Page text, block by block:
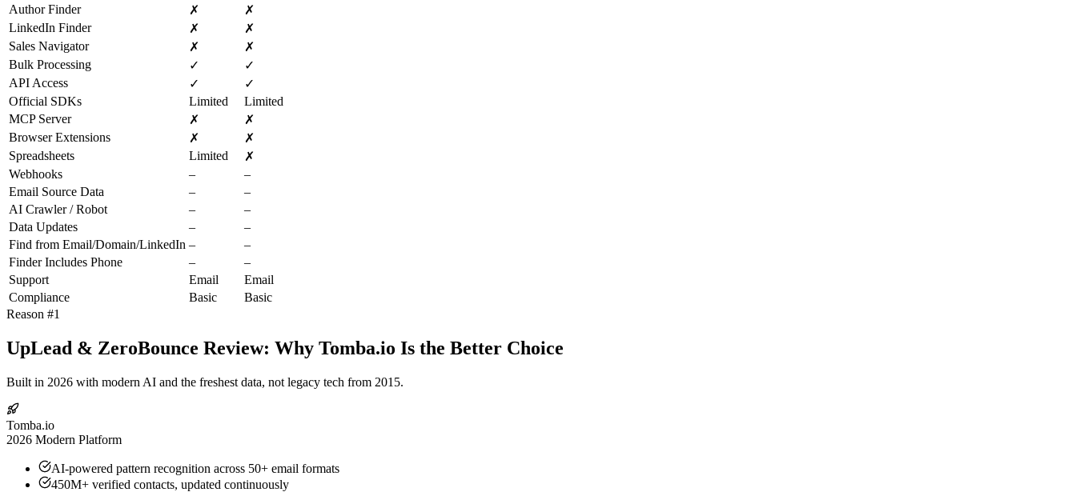
Author Finder
✗
✗
LinkedIn Finder
✗
✗
Sales Navigator
✗
✗
Bulk Processing
✓
✓
API Access
✓
✓
Official SDKs
Limited
Limited
MCP Server
✗
✗
Browser Extensions
✗
✗
Spreadsheets
Limited
✗
Webhooks
–
–
Email Source Data
–
–
AI Crawler / Robot
–
–
Data Updates
–
–
Find from Email/Domain/LinkedIn –
–
Finder Includes Phone
–
–
Support
Email
Email
Compliance
Basic
Basic
Reason #1
UpLead & ZeroBounce Review: Why Tomba.io Is the Better Choice
Built in 2026 with modern AI and the freshest data, not legacy tech from 2015.
Tomba.io
2026 Modern Platform
AI-powered pattern recognition across 50+ email formats
450M+ verified contacts, updated continuously